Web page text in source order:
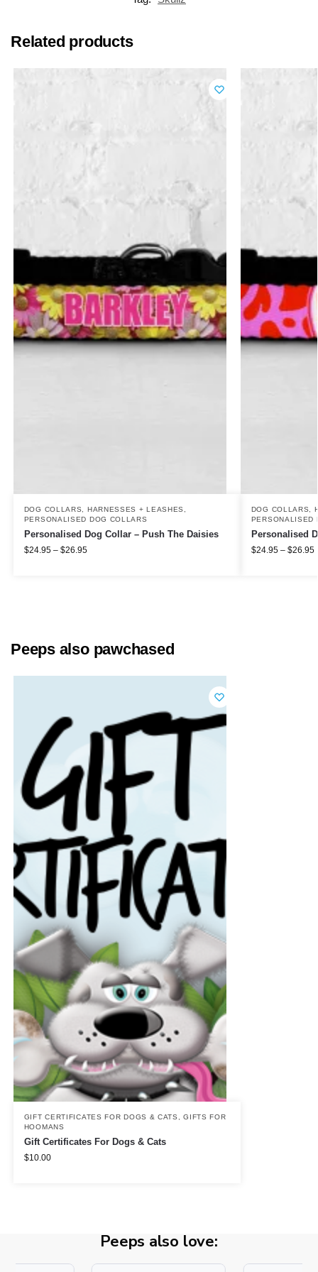
Related products
DOG COLLARS, HARNESSES + LEASHES
PERSONALISED DOG COLLARS
Personalised Dog Collar – Push The Daisies
$24.95 – $26.95
DOG COLLARS,
PERSONALISED
Personalised
$24.95 – $26.95
Peeps also pawchased
GIFT CERTIFICATES FOR DOGS & CATS ,GIFTS FOR
HOOMANS
Gift Certificates For Dogs & Cats
$10.00
Peeps also love: